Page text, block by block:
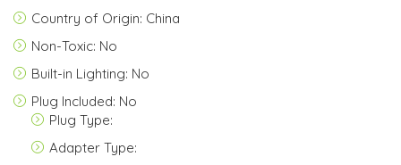
Country of Origin: China
Non-Toxic: No
Built-in Lighting: No
Plug Included: No
Plug Type:
Adapter Type: